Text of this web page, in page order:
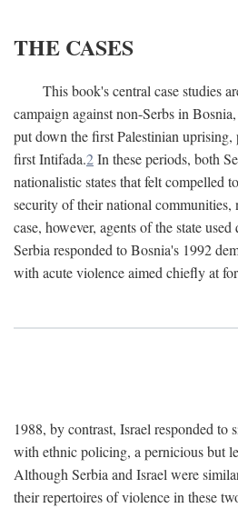
THE CASES
This book's central case studies
campaign against non-Serbs in
put down the first Palestinian
first Intifada.2In these periods, both
nationalistic states that felt compelled
security of their national communities,
case, however, agents of the state
Serbia responded to Bosnia's 1992
with acute violence aimed chiefly at
1988, by contrast, Israel responded to
with ethnic policing, a pernicious but
Although Serbia and Israel were
their repertoires of violence in these